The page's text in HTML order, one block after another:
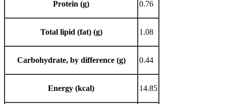
Protein (g) 0.76
Total lipid (fat) (g) 1.08
Carbohydrate, by difference (g) 0.44
Energy (kcal) 14.85